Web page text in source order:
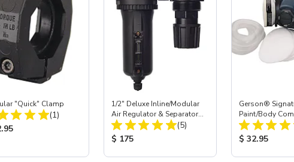
"Quick" Clamp
Total Reviews:
(1)
Price:
1/2" Deluxe Inline/Modular
Air Regulator & Separator
Combo
Total Reviews:
(5)
Product Price:
$ 175
Gerson®
Paint/Body
Respirator, Med
Product Price:
$ 32.95